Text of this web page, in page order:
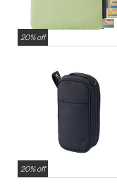
20% off
20% off